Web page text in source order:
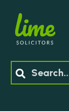
Search